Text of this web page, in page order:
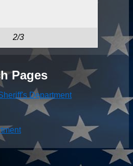
2/3
Pages
Department